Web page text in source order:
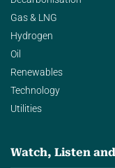
Gas & LNG
Hydrogen
Oil
Renewables
Technology
Utilities
Watch, Listen